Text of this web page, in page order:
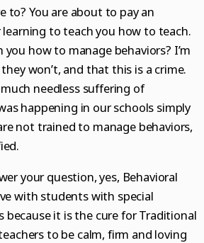
to? You are about to pay an
to teach you how to teach.
you how to manage behaviors? I’m
won’t, and that this is a crime.
needless suffering of
happening in our schools simply
not trained to manage behaviors,
your question, yes, Behavioral
with students with special
because it is the cure for Traditional
to be calm, firm and loving